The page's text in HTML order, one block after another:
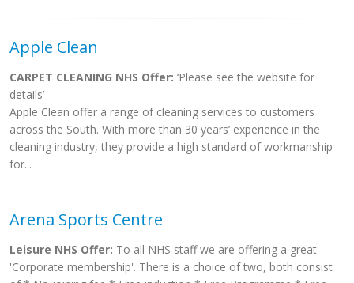
Apple Clean
CARPET CLEANING NHS Offer: ‘Please see the website for
details’
Apple Clean offer a range of cleaning services to customers
across the South. With more than 30 years’ experience in the
cleaning industry, they provide a high standard of workmanship
for...
Arena Sports Centre
Leisure NHS Offer: To all NHS staff we are offering a great
'Corporate membership'. There is a choice of two, both consist